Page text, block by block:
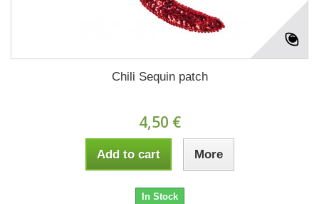
Chili Sequin patch
4,50 €
Add to cart More
In Stock